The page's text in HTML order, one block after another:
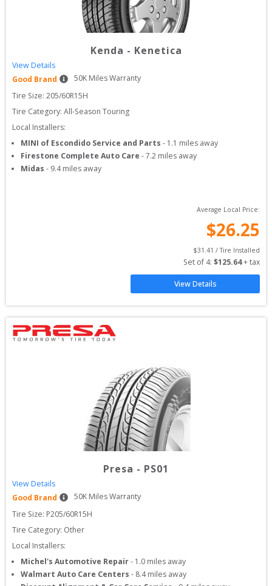
Kenda - Kenetica
View Details
Good Brand
50K Miles Warranty
Tire Size: 205/60R15H
Tire Category: All-Season Touring
Local Installers:
MINI of Escondido Service and Parts - 1.1 miles away
Firestone Complete Auto Care -7.2 miles away
Midas - 9.4miles away
Average Local Price:
$26.25
$31.41 / Tire Installed
Set of 4: $125.64 + tax
View Details
Presa - PS01
View Details
Good Brand
50K Miles Warranty
Tire Size: P205/60R15H
Tire Category: Other
Local Installers:
Michel's Automotive Repair- 1.0 miles away
Walmart Auto Care Centers - 8.4miles away